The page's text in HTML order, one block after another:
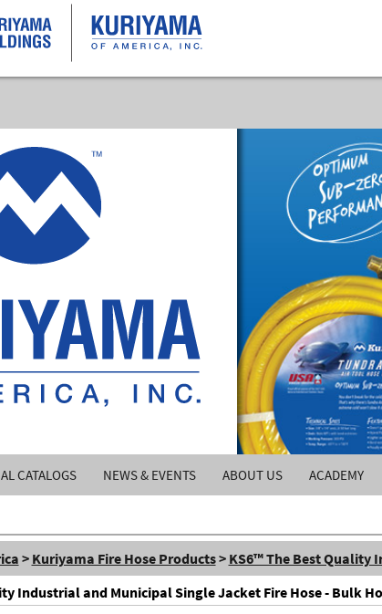
CATALOGS NEWS & EVENTS ABOUT US ACADEMY
> Kuriyama Fire Hose Products> KS6™ The Best Quality
Industrial and Municipal Single Jacket Fire Hose - Bulk